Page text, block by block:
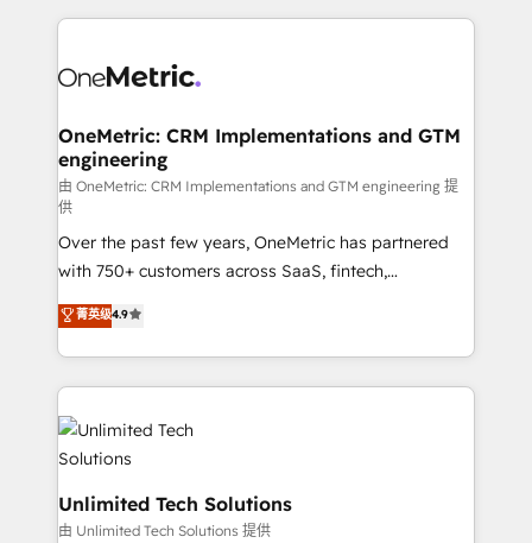
consecutivas, una tras otra.
implement, and optimize systems to enhance user
marketing, and service teams. From setup to
management, and speed up deal closures. With 500+
projects completed, our Agile approach ensures your
HubSpot CRM drives measurable results. Our
RevOps services align your sales, marketing, and
customer success teams for peak performance. We
optimize the revenue lifecycle—lead generation to
retention—by refining processes and eliminating
inefficiencies. Using HubSpot tools and data-driven
strategies, we create scalable solutions that
maximize profitability and adapt to your goals.
OneMetric: CRM Implementations and GTM
engineering
由 OneMetric: CRM Implementations and GTM engineering 提
供
Over the past few years, OneMetric has partnered
with 750+ customers across SaaS, fintech,
healthcare, real estate, and other industries. With
150+ HubSpot-certified experts, we deliver scalable
solutions to complex GTM and RevOps challenges.
Our Expertise 🔹 Onboarding & Implementation:
Accredited HubSpot Partner, ensuring smooth setup
tailored to your GTM motion. 🔹 Migrations:
Accredited HubSpot Partner, ensuring migration
from other CRMs to HubSpot without data loss or
downtime. 🔹 RevOps Strategy: Align teams,
菁英级4.9
Unlimited Tech Solutions
由 Unlimited Tech Solutions 提供